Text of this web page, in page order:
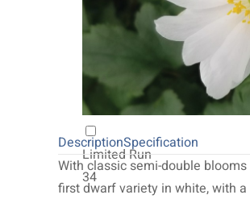
Vernalized
NEW 2027
64
Limited Run
34
DescriptionSpecification
With classic semi-double blooms
first dwarf variety in white, with